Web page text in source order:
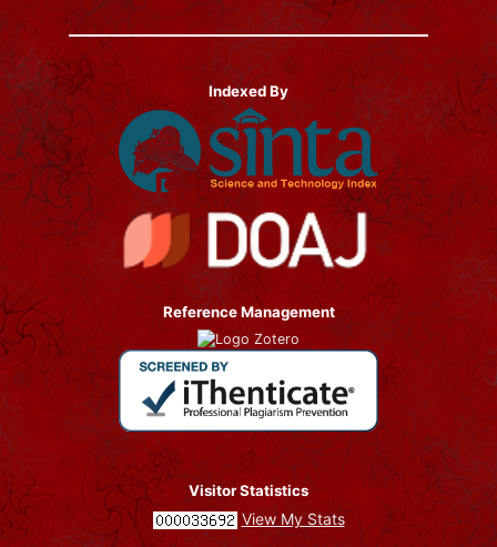
Indexed By
Reference Management
Visitor Statistics
View My Stats